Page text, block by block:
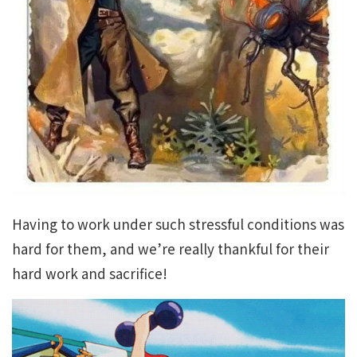
Having to work under such stressful conditions was
hard for them, and we’re really thankful for their
hard work and sacrifice!